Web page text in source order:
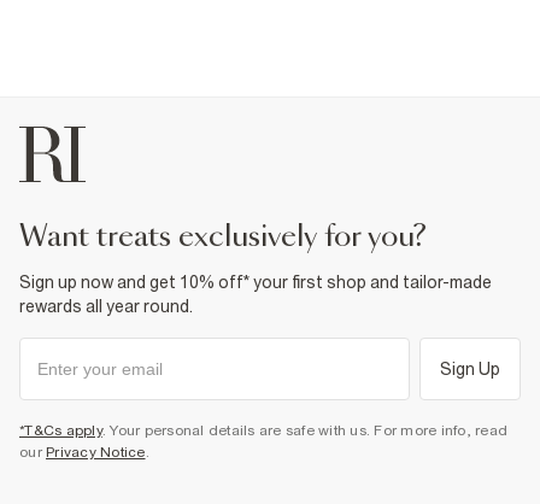
want treats exclusively for you?
Sign up now and get 10% off* your first shop and tailor-made
rewards all year round.
Sign Up
*T&Cs apply. Your personal details are safe with us. For more info, read
our Privacy Notice.